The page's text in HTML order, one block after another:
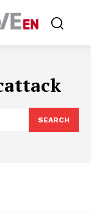
SEARCH